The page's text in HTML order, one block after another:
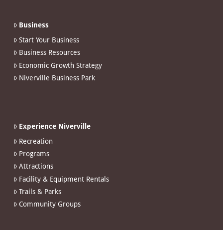
Business
Start Your Business
Business Resources
Economic Growth Strategy
Niverville Business Park
Experience Niverville
Recreation
Programs
Attractions
Facility & Equipment Rentals
Trails & Parks
Community Groups